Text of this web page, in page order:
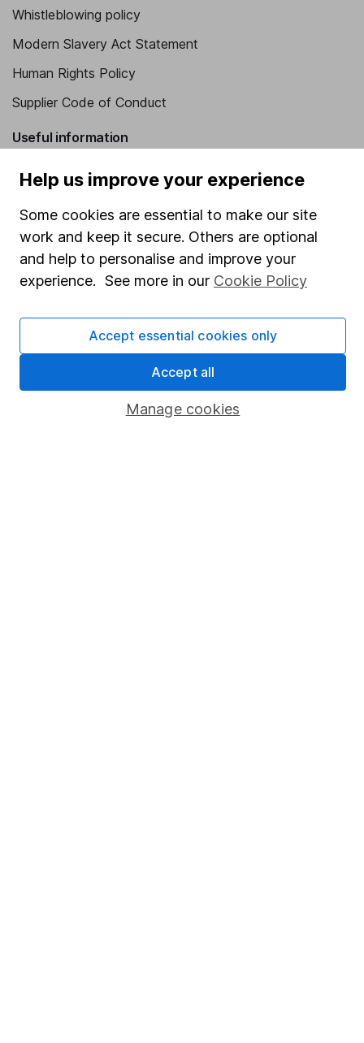
Whistleblowing policy
Modern Slavery Act Statement
Human Rights Policy
Supplier Code of Conduct
Useful information
About us
Corporate Social Responsibility
Press
Careers
Affiliate program
Market leading verification
Help us improve your experience
Some cookies are essential to make our site
work and keep it secure. Others are optional
and help to personalise and improve your
experience. See more in our Cookie Policy
Manage cookies
Accept essential cookies only
Accept all